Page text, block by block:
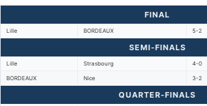
FINAL
Lille BORDEAUX 5-2
SEMI-FINALS
Lille Strasbourg 4-0
BORDEAUX Nice 3-2
QUARTER-FINALS